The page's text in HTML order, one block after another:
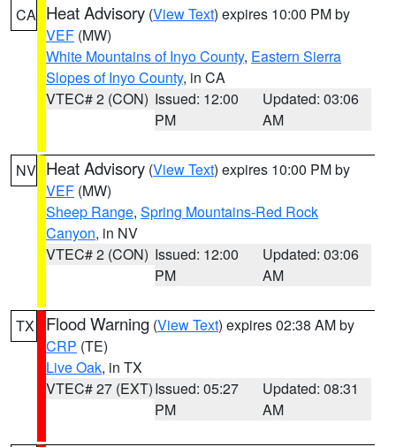
CA Heat Advisory (View Text) expires 10:00 PM by
VEF (MW)
White Mountains of Inyo County, Eastern Sierra
Slopes of Inyo County, in CA
VTEC# 2 (CON) Issued: 12:00
PM
Updated: 03:06
AM
NV Heat Advisory (View Text) expires 10:00 PM by
VEF (MW)
Sheep Range, Spring Mountains-Red Rock
Canyon, in NV
VTEC# 2 (CON) Issued: 12:00
PM
Updated: 03:06
AM
TX Flood Warning (View Text) expires 02:38 AM by
CRP (TE)
Live Oak, in TX
VTEC# 27 (EXT)Issued: 05:27
PM
Updated: 08:31
AM